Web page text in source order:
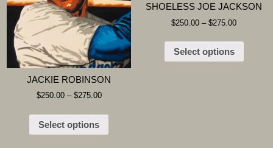
JACKIE ROBINSON
$250.00– $275.00
Select options
SHOELESS JOE JACKSON
$250.00 –$275.00
Select options